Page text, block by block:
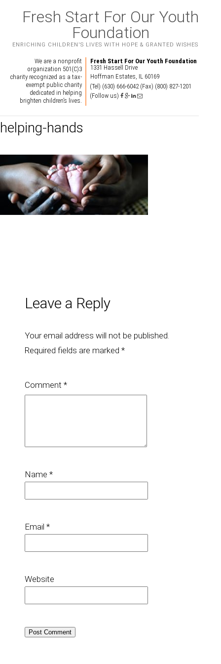
Fresh Start For Our Youth
Foundation
ENRICHING CHILDREN'S LIVES WITH HOPE & GRANTED WISHES
We are a nonprofit
organization 501(C)3
charity recognized as a tax-
exempt public charity
dedicated in helping
brighten children’s lives.
Fresh Start For Our Youth Foundation
1331 Hassell Drive
Hoffman Estates, IL 60169
(Tel) (630) 666-6042 (Fax) (800) 827-1201
(Follow us)
helping-hands
Leave a Reply
Your email address will not be published.
Required fields are marked*
Comment*
Name*
Email*
Website